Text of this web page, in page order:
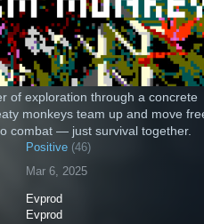
of exploration through a concrete
monkeys team up and move
combat — just survival together.
Positive (46)
Mar 6, 2025
Evprod
Evprod